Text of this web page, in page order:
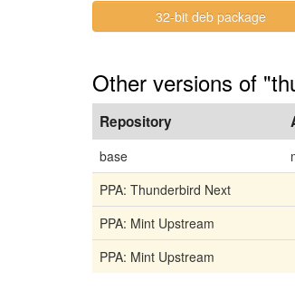
32-bit deb package
Other versions of
Repository
base
PPA: Thunderbird Next
PPA: Mint Upstream
PPA: Mint Upstream